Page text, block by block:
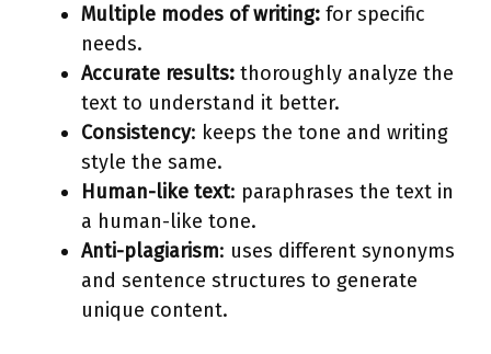
Multiple modes of writing: for specific
needs.
Accurate results: thoroughly analyze the
text to understand it better.
Consistency: keeps the tone and writing
style the same.
Human-like text: paraphrases the text in
a human-like tone.
Anti-plagiarism: uses different synonyms
and sentence structures to generate
unique content.